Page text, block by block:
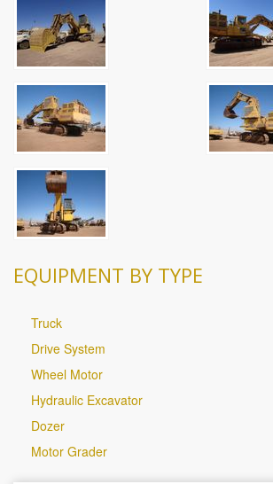
EQUIPMENT BY TYPE
Truck
Drive System
Wheel Motor
Hydraulic Excavator
Dozer
Motor Grader